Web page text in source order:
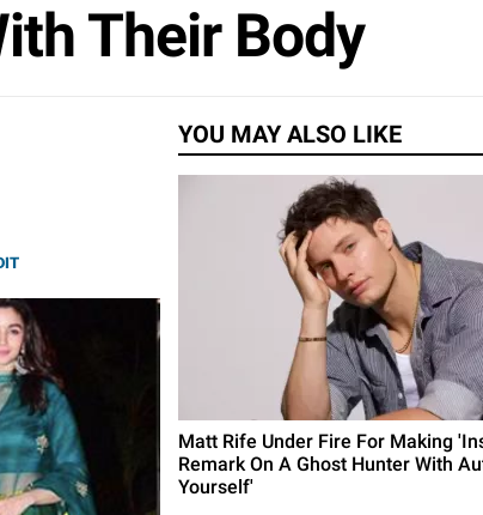
Their Body
YOU MAY ALSO LIKE
Matt Rife Under Fire For Making
Remark On A Ghost Hunter With
Yourself'